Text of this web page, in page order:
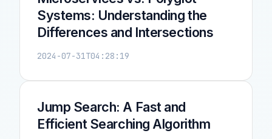
Systems: Understanding the
Differences and Intersections
2024-07-31T04:28:19
Jump Search: A Fast and
Efficient Searching Algorithm